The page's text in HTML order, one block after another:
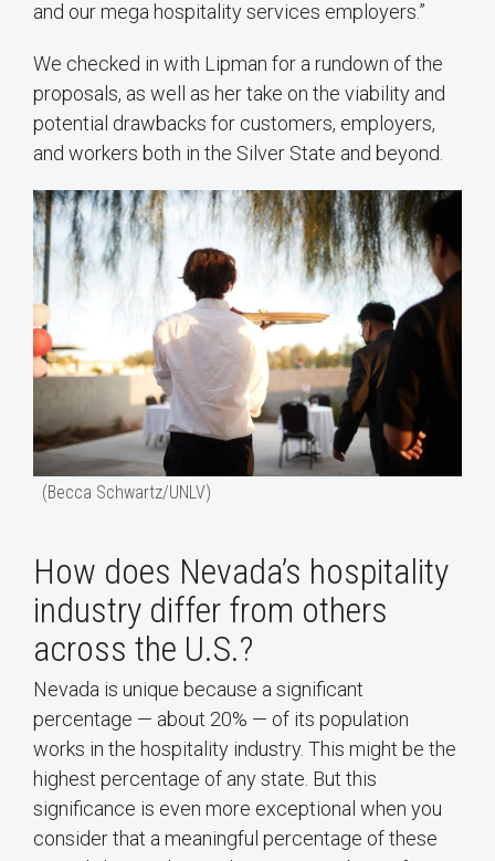
and our mega hospitality services employers.”
We checked in with Lipman for a rundown of the
proposals, as well as her take on the viability and
potential drawbacks for customers, employers,
and workers both in the Silver State and beyond.
(Becca Schwartz/UNLV)
How does Nevada’s hospitality
industry differ from others
across the U.S.?
Nevada is unique because a significant
percentage — about 20% — of its population
works in the hospitality industry. This might be the
highest percentage of any state. But this
significance is even more exceptional when you
consider that a meaningful percentage of these